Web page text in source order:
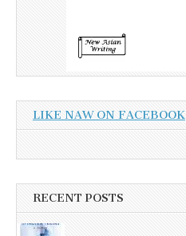
LIKE NAW ON FACEBOOK
RECENT POSTS